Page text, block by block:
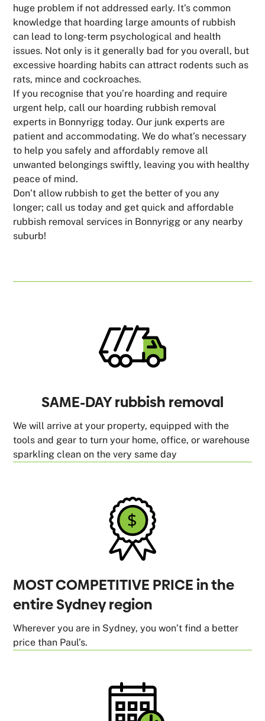
huge problem if not addressed early. It’s common
knowledge that hoarding large amounts of rubbish
can lead to long-term psychological and health
issues. Not only is it generally bad for you overall, but
excessive hoarding habits can attract rodents such as
rats, mince and cockroaches.
If you recognise that you’re hoarding and require
urgent help, call our hoarding rubbish removal
experts in Bonnyrigg today. Our junk experts are
patient and accommodating. We do what’s necessary
to help you safely and affordably remove all
unwanted belongings swiftly, leaving you with healthy
peace of mind.
Don’t allow rubbish to get the better of you any
longer; call us today and get quick and affordable
rubbish removal services in Bonnyrigg or any nearby
suburb!
SAME-DAY rubbish removal
We will arrive at your property, equipped with the
tools and gear to turn your home, office, or warehouse
sparkling clean on the very same day
MOST COMPETITIVE PRICE in the
entire Sydney region
Wherever you are in Sydney, you won’t find a better
price than Paul’s.